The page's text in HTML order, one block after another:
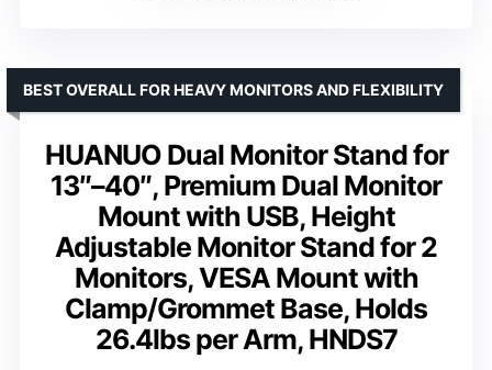
HUANUO Dual Monitor Stand for
13″–40″, Premium Dual Monitor
Mount with USB, Height
Adjustable Monitor Stand for 2
Monitors, VESA Mount with
Clamp/Grommet Base, Holds
26.4lbs per Arm, HNDS7
BEST OVERALL FOR HEAVY MONITORS AND FLEXIBILITY